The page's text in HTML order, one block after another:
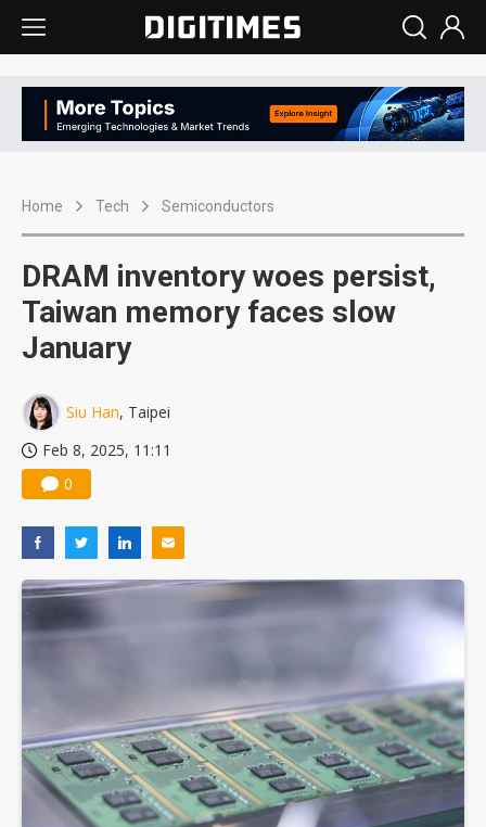
Home Tech Semiconductors
DRAM inventory woes persist,
Taiwan memory faces slow
January
Siu Han, Taipei
Feb 8, 2025, 11:11
0